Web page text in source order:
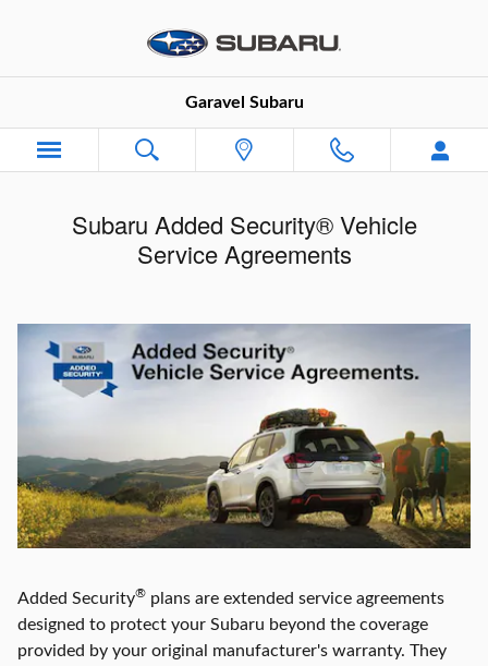
Garavel Subaru
Subaru Added Security® Vehicle
Service Agreements
Added Security® plans are extended service agreements
designed to protect your Subaru beyond the coverage
provided by your original manufacturer's warranty. They